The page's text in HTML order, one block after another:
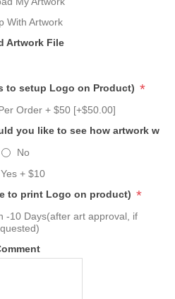
With Artwork
Artwork File
to setup Logo on Product) *
Order + $50 [+$50.00]
you like to see how artwork
No
Yes + $10
to print Logo on product) *
-10 Days(after art approval, if